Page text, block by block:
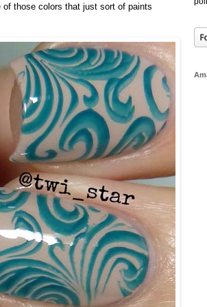
those colors that just sort of paints